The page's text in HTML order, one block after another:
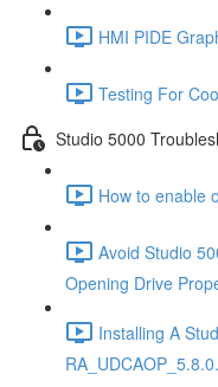
HMI PIDE
Testing For
Studio 5000
How to enable
Avoid Studio
Opening Drive
Installing A